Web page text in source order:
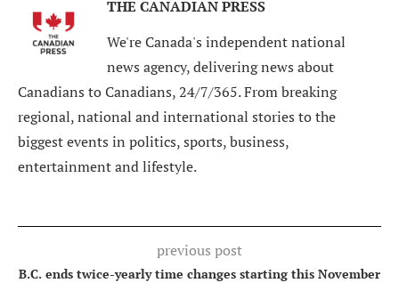
THE CANADIAN PRESS
We're Canada's independent national
news agency, delivering news about
Canadians to Canadians, 24/7/365. From breaking
regional, national and international stories to the
biggest events in politics, sports, business,
entertainment and lifestyle.
previous post
B.C. ends twice-yearly time changes starting this November